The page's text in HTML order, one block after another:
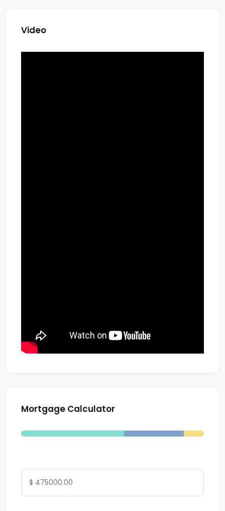
Video
Mortgage Calculator